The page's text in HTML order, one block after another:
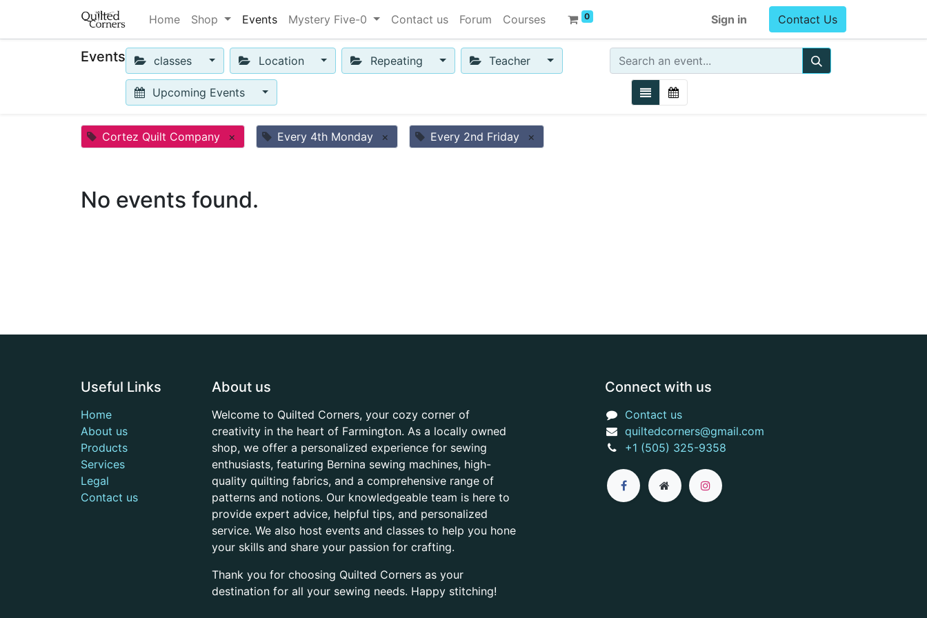
Home Shop Events Mystery Five-0 Contact us Forum Courses 0 Sign in Contact Us
Events classes Location Repeating Teacher
Upcoming Events
Cortez Quilt Company × Every 4th Monday × Every 2nd Friday ×
No events found.
Useful Links
Home
About us
Products
Services
Legal
Contact us
About us
Welcome to Quilted Corners, your cozy corner of
creativity in the heart of Farmington. As a locally owned
shop, we offer a personalized experience for sewing
enthusiasts, featuring Bernina sewing machines, high-
quality quilting fabrics, and a comprehensive range of
patterns and notions. Our knowledgeable team is here to
provide expert advice, helpful tips, and personalized
service. We also host events and classes to help you hone
your skills and share your passion for crafting.
Thank you for choosing Quilted Corners as your
destination for all your sewing needs. Happy stitching!
Connect with us
Contact us
quiltedcorners@gmail.com
+1 (505) 325-9358